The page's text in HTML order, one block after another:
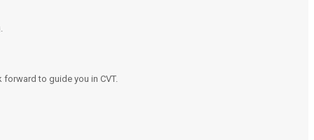
to guide you in CVT.